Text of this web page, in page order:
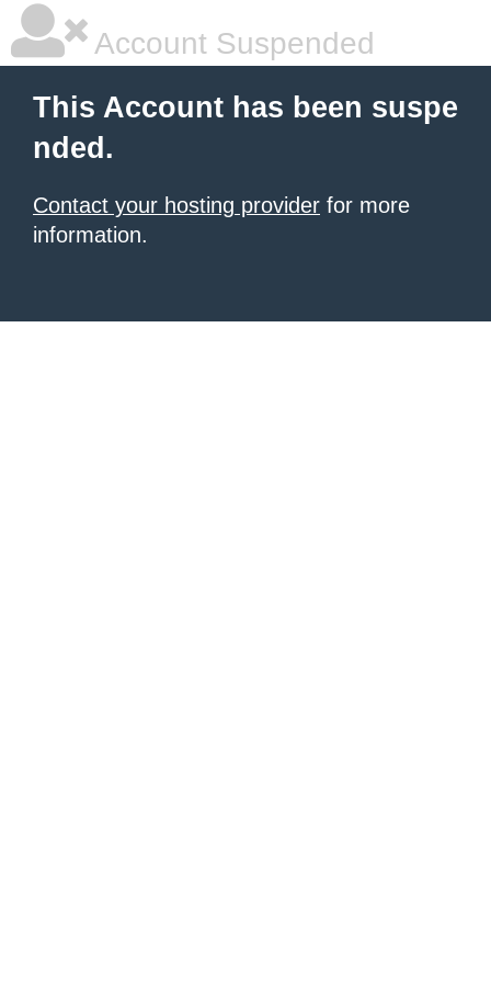
Account Suspended
This Account has been suspe
nded.
Contact your hosting provider for more
information.